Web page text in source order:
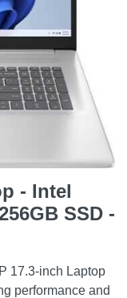
- Intel
SSD -
17.3-inch Laptop
performance and